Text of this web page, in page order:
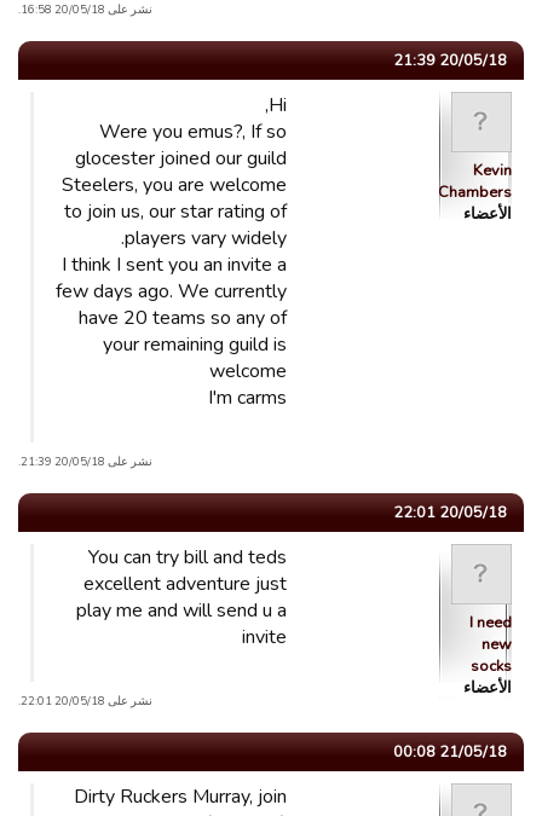
نشر على 20/05/18 16:58.
20/05/18 21:39
Kevin
Chambers
الأعضاء
Hi,
Were you emus?, If so
glocester joined our guild
Steelers, you are welcome
to join us, our star rating of
players vary widely.
I think I sent you an invite a
few days ago. We currently
have 20 teams so any of
your remaining guild is
welcome
I'm carms
نشر على 20/05/18 21:39.
20/05/18 22:01
I need
new
socks
الأعضاء
You can try bill and teds
excellent adventure just
play me and will send u a
invite
نشر على 20/05/18 22:01.
21/05/18 00:08
Dirty Ruckers Murray, join